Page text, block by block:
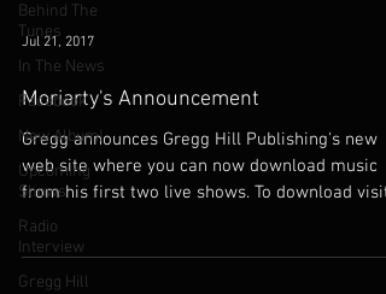
Behind The
Tunes
In The News
Facebook
New Album!
Upcoming
Shows
Radio
Interview
Gregg Hill
Jul 21, 2017
Moriarty's Announcement
Gregg announces Gregg Hill Publishing's new
web site where you can now download music
from his first two live shows. To download